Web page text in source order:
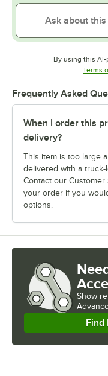
By using this
Terms
Frequently Asked
When I order this
delivery?
This item is too large
delivered with a
Contact our
your order if you
options.
Show